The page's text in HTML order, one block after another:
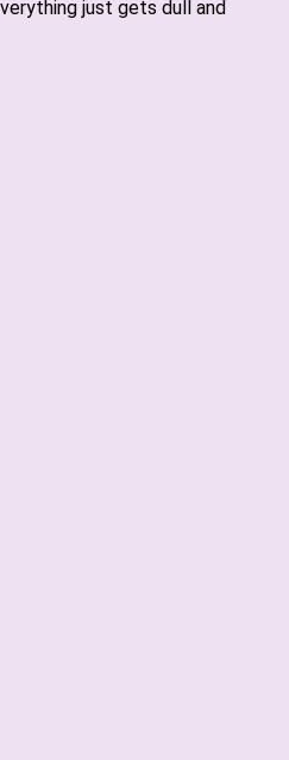
just gets dull and